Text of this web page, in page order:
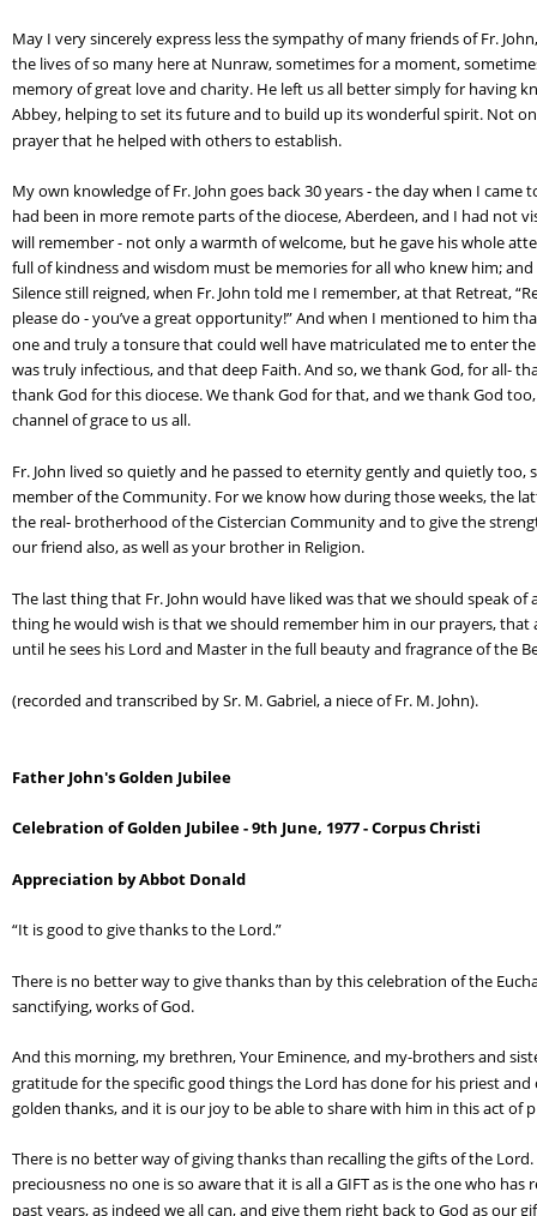
May I very sincerely express less the sympathy of many friends of Fr.
the lives of so many here at Nunraw, sometimes for a moment,
memory of great love and charity. He left us all better simply for having
Abbey, helping to set its future and to build up its wonderful spirit. Not
prayer that he helped with others to establish.
My own knowledge of Fr. John goes back 30 years - the day when I
had been in more remote parts of the diocese, Aberdeen, and I had not
will remember - not only a warmth of welcome, but he gave his whole
full of kindness and wisdom must be memories for all who knew him;
Silence still reigned, when Fr. John told me I remember, at that Retreat,
please do - you’ve a great opportunity!” And when I mentioned to him
one and truly a tonsure that could well have matriculated me to enter
was truly infectious, and that deep Faith. And so, we thank God, for all-
thank God for this diocese. We thank God for that, and we thank God
channel of grace to us all.
Fr. John lived so quietly and he passed to eternity gently and quietly
member of the Community. For we know how during those weeks, the
the real- brotherhood of the Cistercian Community and to give the
our friend also, as well as your brother in Religion.
The last thing that Fr. John would have liked was that we should speak
thing he would wish is that we should remember him in our prayers,
until he sees his Lord and Master in the full beauty and fragrance of the
(recorded and transcribed by Sr. M. Gabriel, a niece of Fr. M. John).
Father John's Golden Jubilee
Celebration of Golden Jubilee - 9th June, 1977 - Corpus Christi
Appreciation by Abbot Donald
“It is good to give thanks to the Lord.”
There is no better way to give thanks than by this celebration of the
sanctifying, works of God.
And this morning, my brethren, Your Eminence, and my-brothers and
gratitude for the specific good things the Lord has done for his priest
golden thanks, and it is our joy to be able to share with him in this act of
There is no better way of giving thanks than recalling the gifts of the
preciousness no one is so aware that it is all a GIFT as is the one who
past years, as indeed we all can, and give them right back to God as our